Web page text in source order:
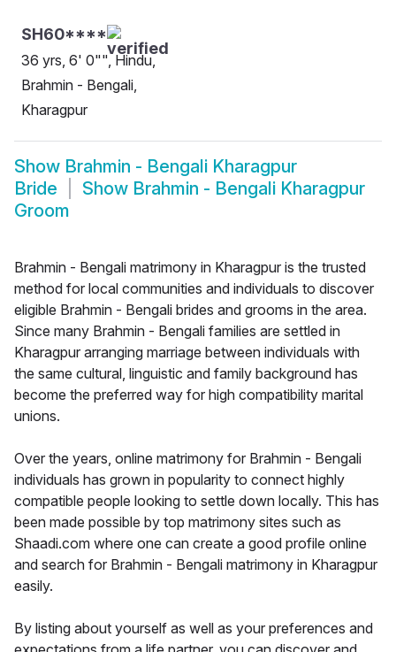
SH60****
36 yrs, 6' 0"", Hindu,
Brahmin - Bengali,
Kharagpur
Show Brahmin - Bengali Kharagpur
Bride
Show Brahmin - Bengali Kharagpur
Groom
Brahmin - Bengali matrimony in Kharagpur is the trusted
method for local communities and individuals to discover
eligible Brahmin - Bengali brides and grooms in the area.
Since many Brahmin - Bengali families are settled in
Kharagpur arranging marriage between individuals with
the same cultural, linguistic and family background has
become the preferred way for high compatibility marital
unions.
Over the years, online matrimony for Brahmin - Bengali
individuals has grown in popularity to connect highly
compatible people looking to settle down locally. This has
been made possible by top matrimony sites such as
Shaadi.com where one can create a good profile online
and search for Brahmin - Bengali matrimony in Kharagpur
easily.
By listing about yourself as well as your preferences and